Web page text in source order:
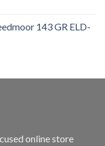
143 GR ELD-
online store